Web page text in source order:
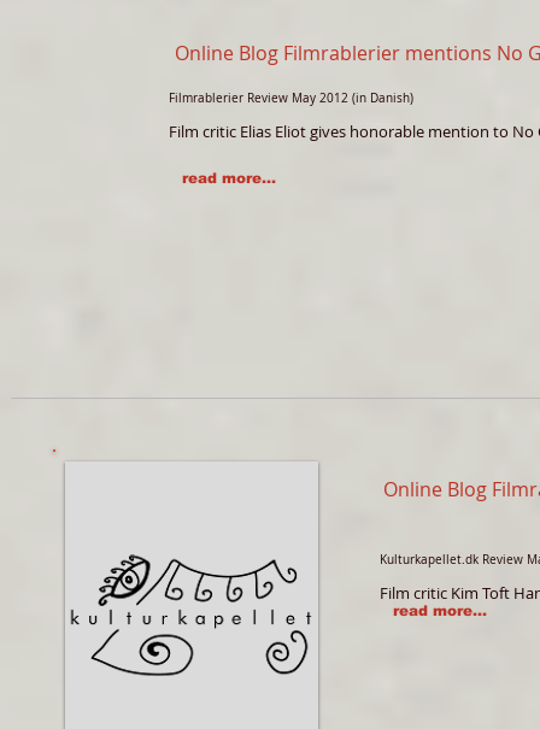
Filmrablerier Review May 2012 (in Danish)
Film critic Elias Eliot gives honorable mention to No
Online Blog Filmrablerier mentions No
read more...
Online Blog
Kulturkapellet.dk Review
Film critic Kim Toft
read more...